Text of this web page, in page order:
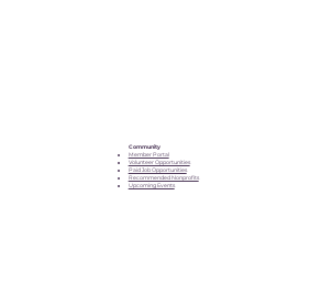
Community
Member Portal
Volunteer Opportunities
Paid Job Opportunities
Recommended Nonprofits
Upcoming Events